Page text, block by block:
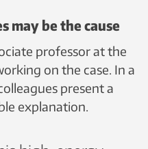
may be the cause
professor at the
on the case. In a
present a
explanation.